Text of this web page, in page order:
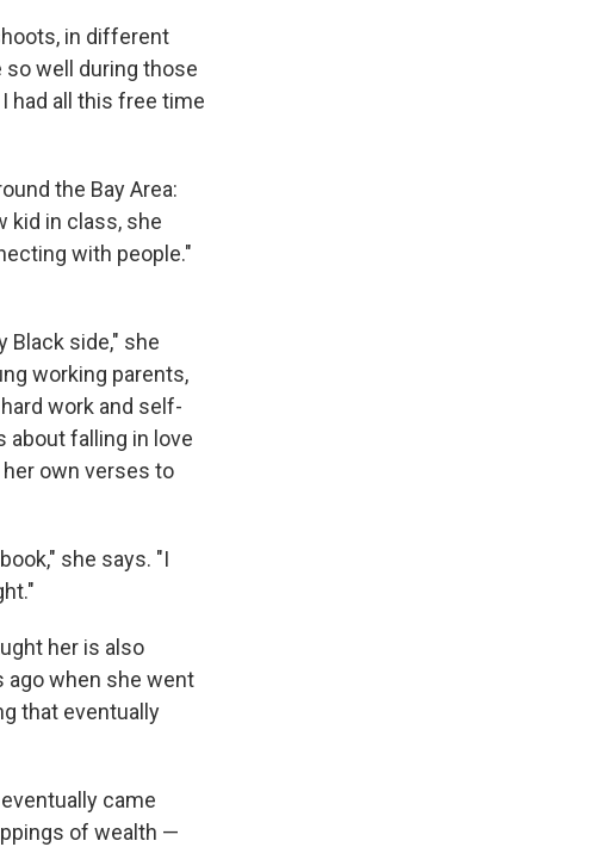
in different
so well during those
had all this free time
the Bay Area:
kid in class, she
with people."
Black side," she
working parents,
work and self-
about falling in love
own verses to
she says. "I
her is also
ago when she went
that eventually
came
of wealth —